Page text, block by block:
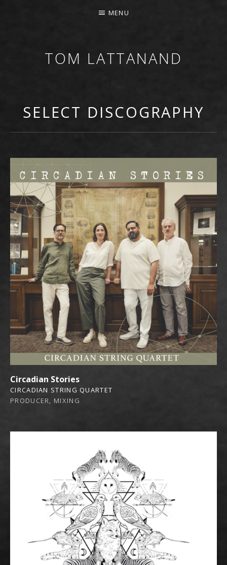
TOM LATTANAND
MENU
SELECT DISCOGRAPHY
Circadian Stories
CIRCADIAN STRING QUARTET
PRODUCER, MIXING